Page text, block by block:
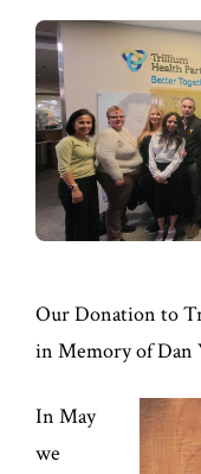
Our Donation to
in Memory of Dan
In May
we